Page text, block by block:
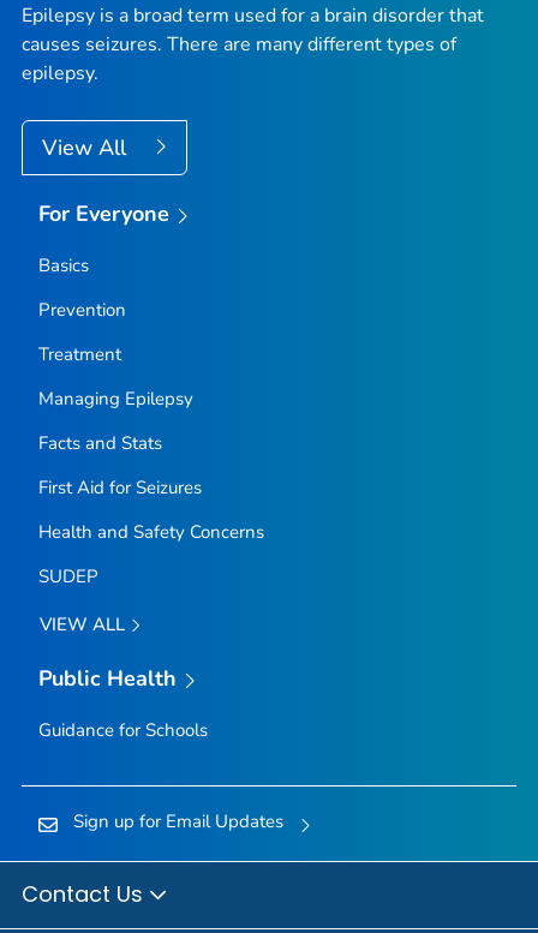
Epilepsy is a broad term used for a brain disorder that
causes seizures. There are many different types of
epilepsy.
View All
For Everyone
Basics
Prevention
Treatment
Managing Epilepsy
Facts and Stats
First Aid for Seizures
Health and Safety Concerns
SUDEP
VIEW ALL
Public Health
Guidance for Schools
Sign up for Email Updates
Contact Us